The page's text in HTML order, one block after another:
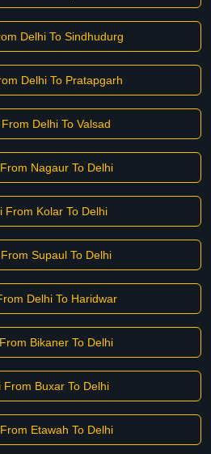
Delhi To Sindhudurg
Delhi To Pratapgarh
Delhi To Valsad
Nagaur To Delhi
From Kolar To Delhi
Supaul To Delhi
Delhi To Haridwar
Bikaner To Delhi
From Buxar To Delhi
Etawah To Delhi